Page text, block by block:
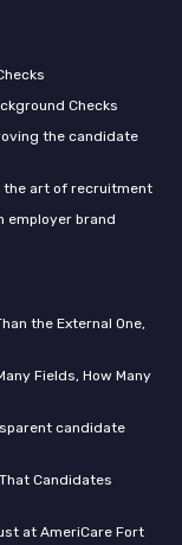
Checks
the candidate
the art of recruitment
employer brand
the External One,
Fields, How Many
candidate
Candidates
at AmeriCare Fort